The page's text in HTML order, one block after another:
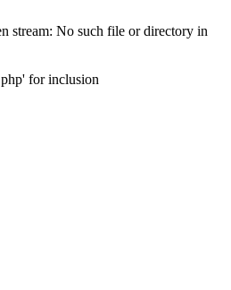
stream: No such file or directory in
for inclusion